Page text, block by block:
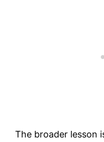
The broader lesson